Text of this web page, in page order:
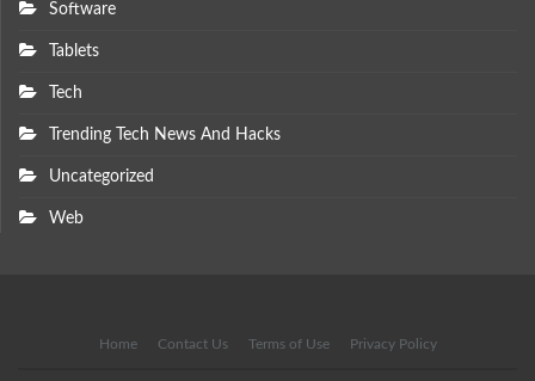
Software
Tablets
Tech
Trending Tech News And Hacks
Uncategorized
Web
Home Contact Us Terms of Use Privacy Policy